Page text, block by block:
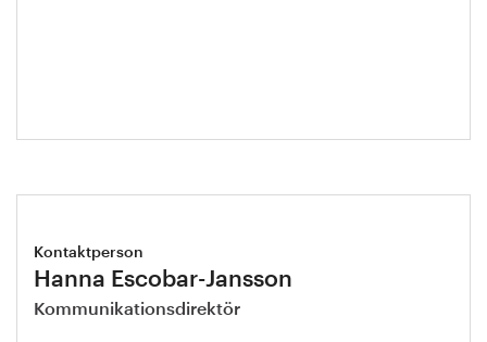
Kontaktperson
Hanna Escobar-Jansson
Kommunikationsdirektör